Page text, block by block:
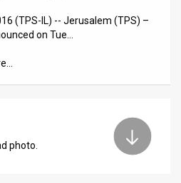
(TPS-IL) -- Jerusalem (TPS) –
on Tue…
photo.